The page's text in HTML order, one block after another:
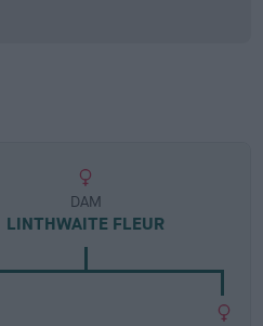
DAM
LINTHWAITE FLEUR